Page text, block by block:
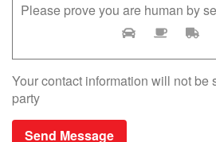
Please prove you are human by
Your contact information will not be
party